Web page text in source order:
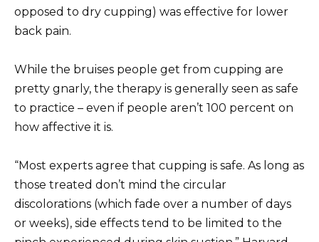
opposed to dry cupping) was effective for lower
back pain.
While the bruises people get from cupping are
pretty gnarly, the therapy is generally seen as safe
to practice – even if people aren’t 100 percent on
how affective it is.
“Most experts agree that cupping is safe. As long as
those treated don’t mind the circular
discolorations (which fade over a number of days
or weeks), side effects tend to be limited to the